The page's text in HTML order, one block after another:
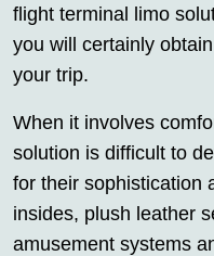
flight terminal limo
you will certainly
your trip.
When it involves
solution is difficult to
for their sophistication
insides, plush leather
amusement systems